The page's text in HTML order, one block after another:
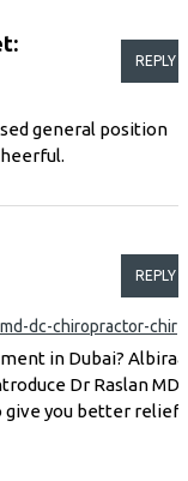
REPLY
general position
REPLY
in Dubai? Albiraa
Dr Raslan MD,
give you better relief